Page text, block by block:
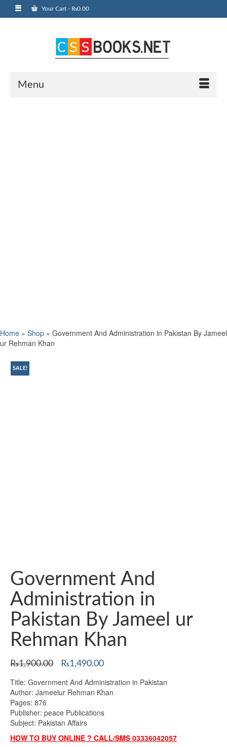
Your Cart - ₨0.00
Menu
Home » Shop » Government And Administration in Pakistan By Jameel
ur Rehman Khan
SALE!
Government And
Administration in
Pakistan By Jameel ur
Rehman Khan
₨1,900.00
Original
was:
₨1,900.00.
₨1,490.00Current
is:
₨1,490.00.
Title: Government And Administration in Pakistan
Author: Jameelur Rehman Khan
Pages: 876
Publisher: peace Publications
Subject: Pakistan Affairs
HOW TO BUY ONLINE ? CALL/SMS 03336042057